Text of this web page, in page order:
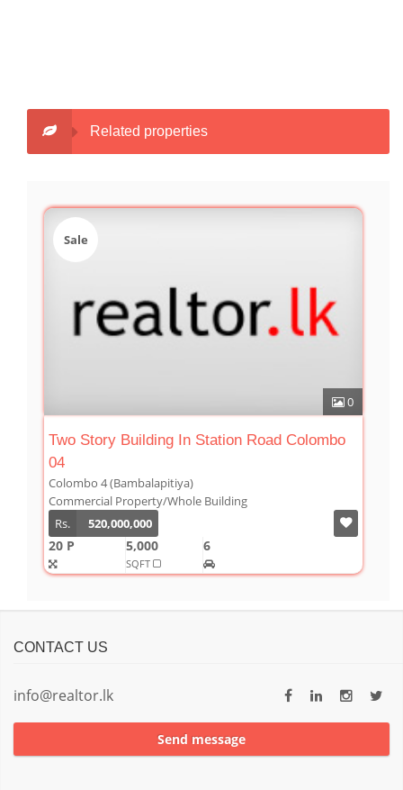
Related properties
0
Sale
Two Story Building In Station Road Colombo
04
Colombo 4 (Bambalapitiya)
Commercial Property/Whole Building
Rs.
520,000,000
20 P 5,000
SQFT
6
CONTACT US
info@realtor.lk
Send message